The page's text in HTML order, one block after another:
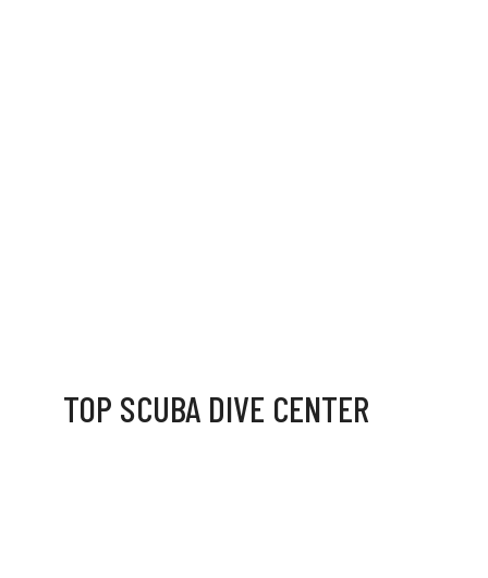
TOP SCUBA DIVE CENTER